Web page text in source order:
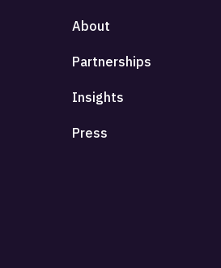
About
Partnerships
Insights
Press